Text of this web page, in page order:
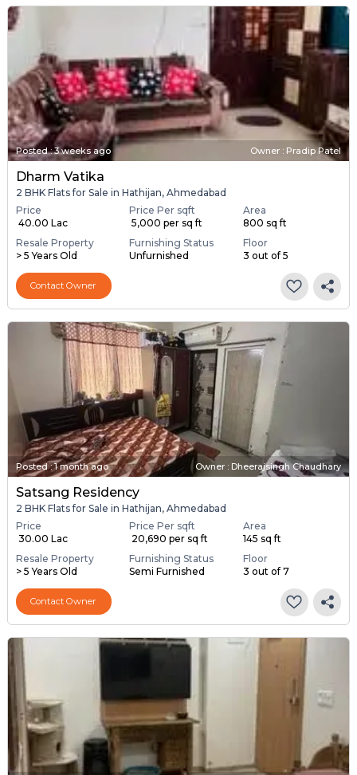
Posted:3 weeks ago Owner : Pradip Patel
Dharm Vatika
2 BHK Flats for Sale in Hathijan, Ahmedabad
Price
₹ 40.00 Lac
Price Per sqft
₹ 5,000 per sq ft
Area
800 sq ft
Resale Property
> 5 Years Old
Furnishing Status
Unfurnished
Floor
3 out of 5
Contact Owner
Posted:1 month ago Owner : Dheerajsingh Chaudhary
Satsang Residency
2 BHK Flats for Sale in Hathijan, Ahmedabad
Price
₹ 30.00 Lac
Price Per sqft
₹ 20,690 per sq ft
Area
145 sq ft
Resale Property
> 5 Years Old
Furnishing Status
Semi Furnished
Floor
3 out of 7
Contact Owner